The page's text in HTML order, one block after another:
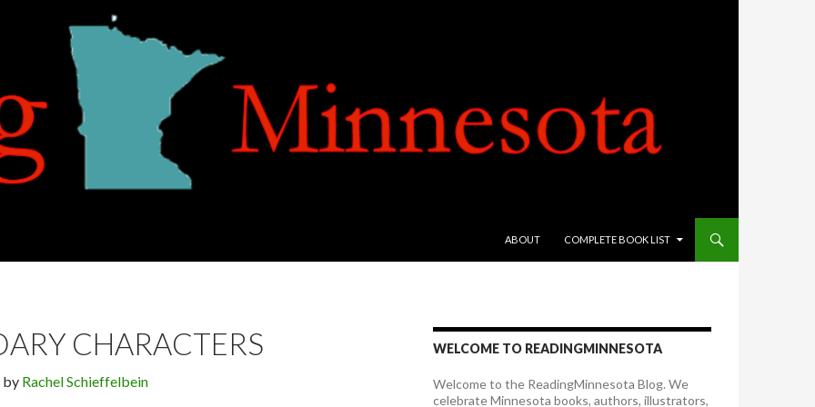
ABOUT
COMPLETE BOOK LIST
CHARACTERS
by Rachel Schieffelbein
WELCOME TO READINGMINNESOTA
Welcome to the ReadingMinnesota Blog. We
celebrate Minnesota books, authors, illustrators,